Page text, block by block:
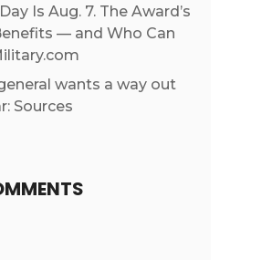
Is Aug. 7. The Award’s
— and Who Can
wants a way out
Sources